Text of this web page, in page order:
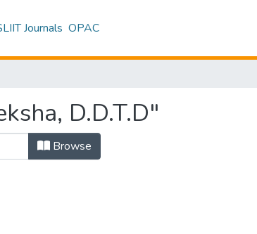
Journals OPAC
D.D.T.D"
Browse